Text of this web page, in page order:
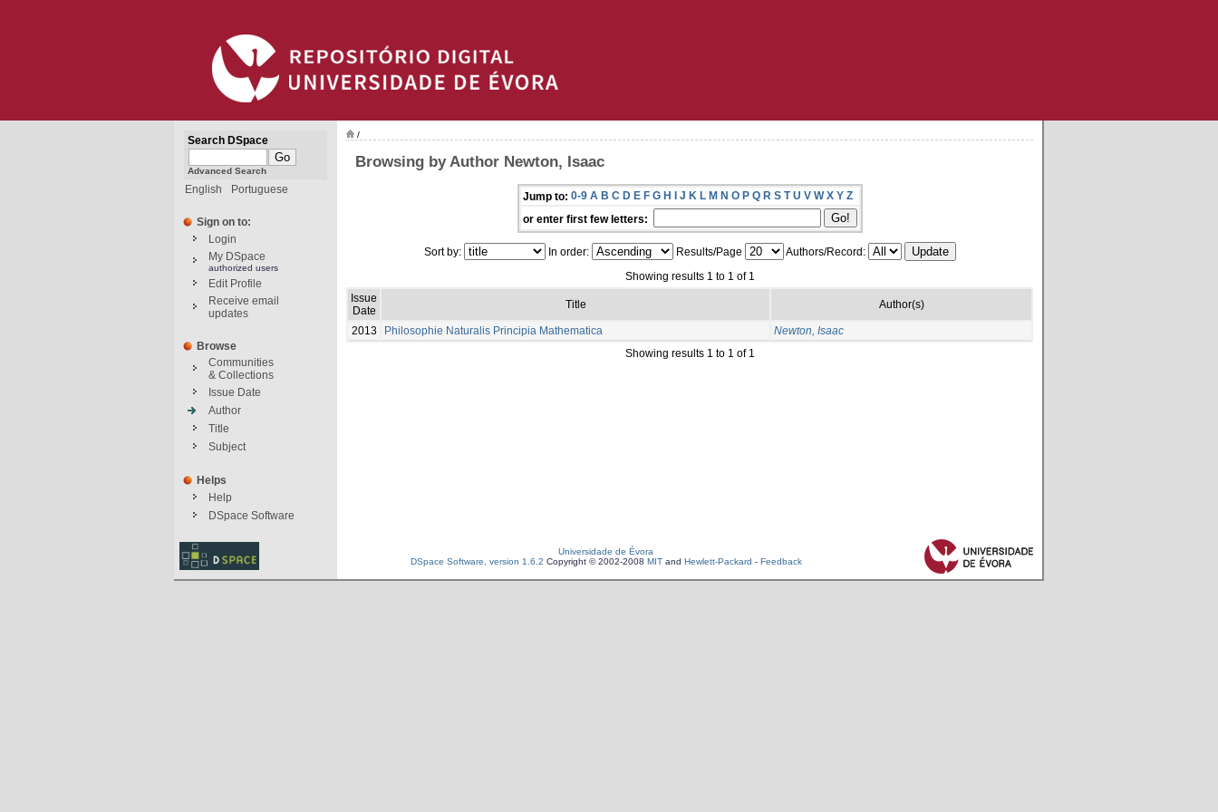
Search DSpace
Advanced Search
English Portuguese
Sign on to:
Login
My DSpace
authorized users
Edit Profile
Receive email
updates
Browse
Communities
& Collections
Issue Date
Author
Title
Subject
Helps
Help
DSpace Software
/
Browsing by Author Newton, Isaac
Jump to: 0-9 A B C D E F G H I J K L M N O P Q R S T U V W X Y Z
or enter first few letters:
Sort by: In order: Results/Page
Authors/Record:
Showing results 1 to 1 of 1
Issue
Date
Title Author(s)
2013 Philosophie Naturalis Principia Mathematica
Newton, Isaac
Showing results 1 to 1 of 1
Universidade de Évora
DSpace Software, version 1.6.2 Copyright © 2002-2008 MITand Hewlett-Packard - Feedback